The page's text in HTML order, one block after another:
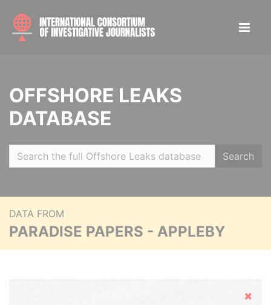
OFFSHORE LEAKS
DATABASE
Search
DATA FROM
PARADISE PAPERS - APPLEBY
Hide